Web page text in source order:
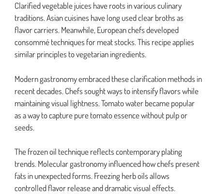
Clarified vegetable juices have roots in various culinary
traditions. Asian cuisines have long used clear broths as
flavor carriers. Meanwhile, European chefs developed
consommé techniques for meat stocks. This recipe applies
similar principles to vegetarian ingredients.
Modern gastronomy embraced these clarification methods in
recent decades. Chefs sought ways to intensify flavors while
maintaining visual lightness. Tomato water became popular
as a way to capture pure tomato essence without pulp or
seeds.
The frozen oil technique reflects contemporary plating
trends. Molecular gastronomy influenced how chefs present
fats in unexpected forms. Freezing herb oils allows
controlled flavor release and dramatic visual effects.